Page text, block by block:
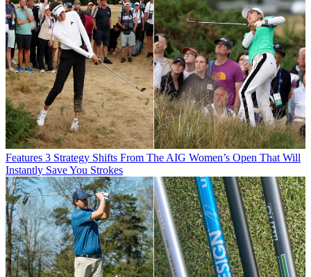
Features 3 Strategy Shifts From The AIG Women’s Open That Will
Instantly Save You Strokes